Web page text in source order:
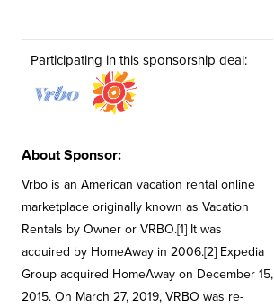
Participating in this sponsorship deal:
About Sponsor:
Vrbo is an American vacation rental online
marketplace originally known as Vacation
Rentals by Owner or VRBO.[1] It was
acquired by HomeAway in 2006.[2] Expedia
Group acquired HomeAway on December 15,
2015. On March 27, 2019, VRBO was re-